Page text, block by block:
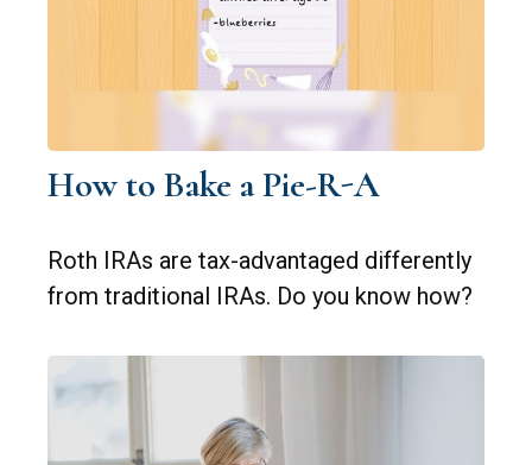
How to Bake a Pie-R-A
Roth IRAs are tax-advantaged differently
from traditional IRAs. Do you know how?